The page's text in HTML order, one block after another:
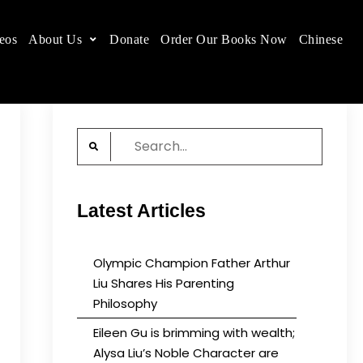
About Us Donate Order Our Books Now Chinese
Search
for:
Latest Articles
Olympic Champion Father Arthur
Liu Shares His Parenting
Philosophy
Eileen Gu is brimming with wealth;
Alysa Liu’s Noble Character are